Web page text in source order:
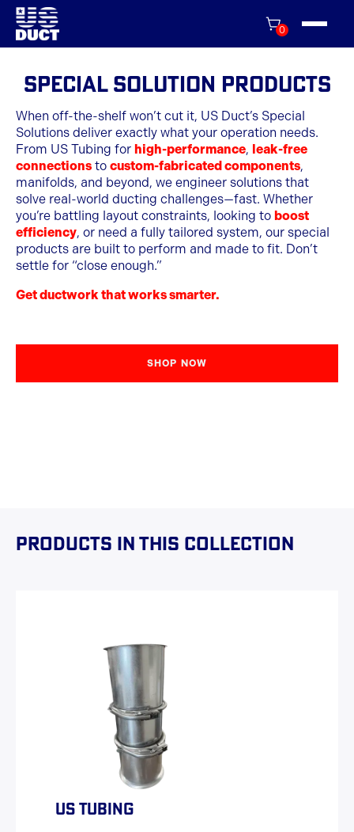
0
Special Solution Products
When off-the-shelf won’t cut it, US Duct’s Special
Solutions deliver exactly what your operation needs.
From US Tubing for high-performance, leak-free
connections to custom-fabricated components,
manifolds, and beyond, we engineer solutions that
solve real-world ducting challenges—fast. Whether
you’re battling layout constraints, looking to boost
efficiency, or need a fully tailored system, our special
products are built to perform and made to fit. Don’t
settle for “close enough.”
Get ductwork that works smarter.
SHOP NOW
Products in this collection
US TUBING